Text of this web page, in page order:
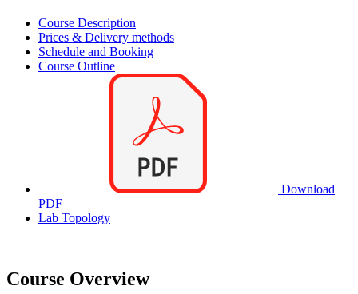
Course Description
Prices & Delivery methods
Schedule and Booking
Course Outline
Download
PDF
Lab Topology
Course Overview